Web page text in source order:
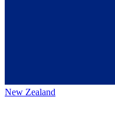
New Zealand